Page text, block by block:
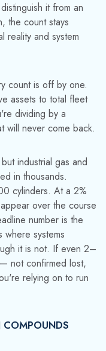
it feeds forecasting
analyses, and
the error
by 3%,
The shortfall
shipment, but by
model didn't
apparent utilization
in limbo, the business
it is. You defer
continues to shrink
with
told you something